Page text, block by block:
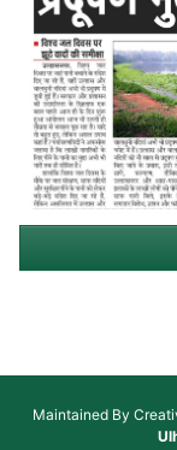
Maintained By